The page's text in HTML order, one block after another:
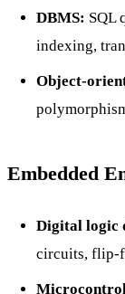
DBMS: SQL
indexing,
Object-
Embedded
Digital logic
circuits, flip-